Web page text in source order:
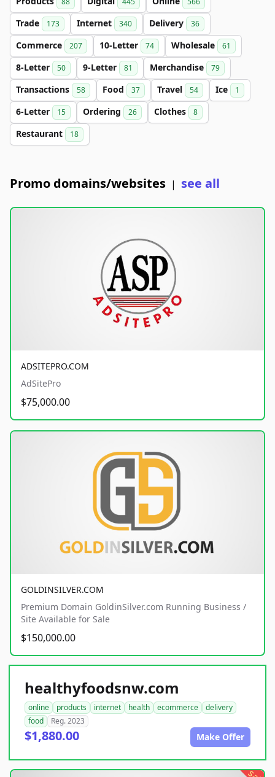
Trade 173 Internet 340 Delivery 36
Commerce 207 10-Letter 74 Wholesale 61
8-Letter 50 9-Letter 81 Merchandise 79
Transactions 58 Food 37 Travel 54 Ice 1
6-Letter 15 Ordering 26 Clothes 8
Restaurant 18
Promo domains/websites | see all
ADSITEPRO.COM
AdSitePro
$75,000.00
GOLDINSILVER.COM
Premium Domain GoldinSilver.com Running Business /
Site Available for Sale
$150,000.00
healthyfoodsnw.com
online products internet health ecommerce
delivery
food
Reg. 2023
$1,880.00 Make Offer